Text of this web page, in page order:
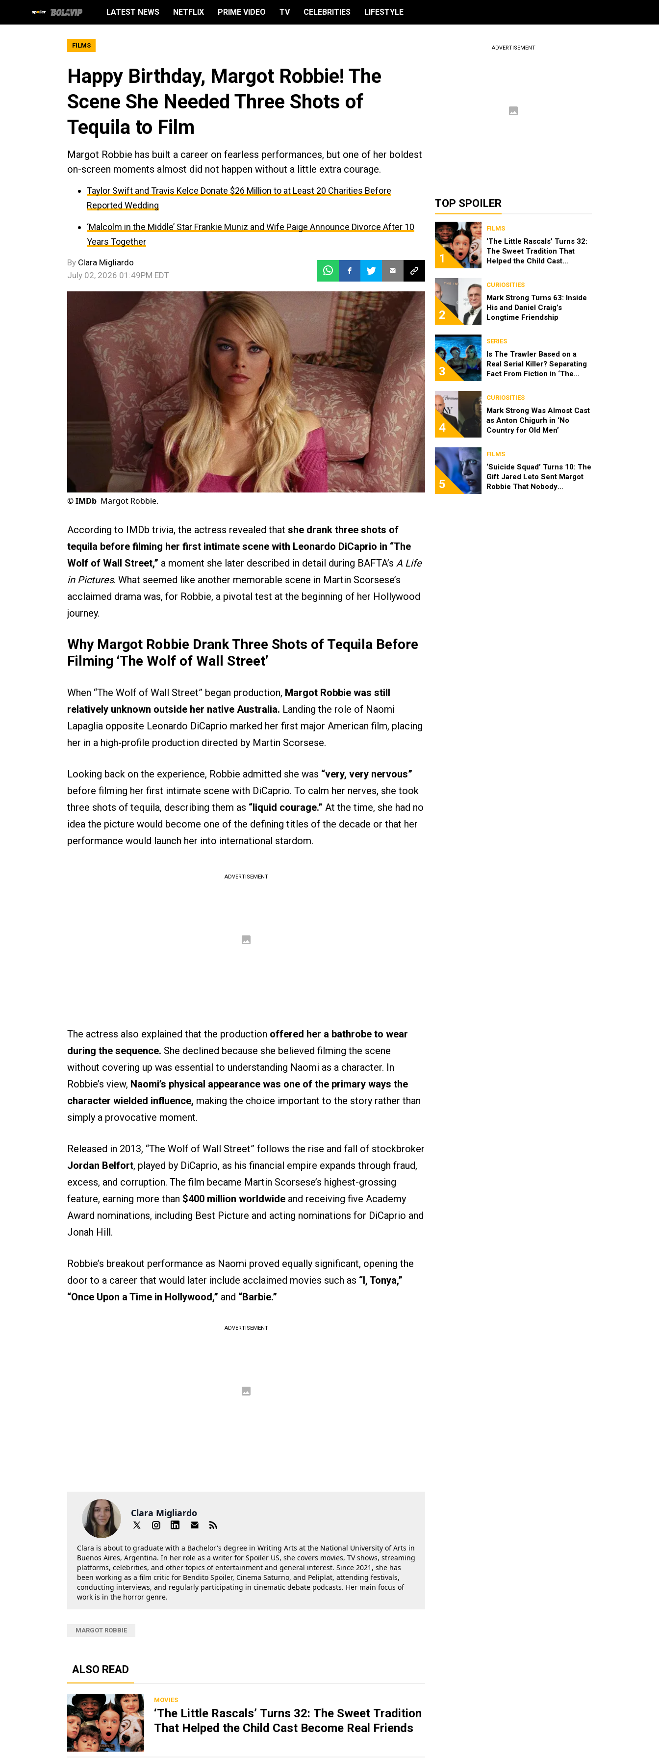
LATEST NEWS NETFLIX PRIME VIDEO TV CELEBRITIES LIFESTYLE
FILMS
Happy Birthday, Margot Robbie! The
Scene She Needed Three Shots of
Tequila to Film
Margot Robbie has built a career on fearless performances, but one of her boldest
on-screen moments almost did not happen without a little extra courage.
Taylor Swift and Travis Kelce Donate $26 Million to at Least 20 Charities Before
Reported Wedding
‘Malcolm in the Middle’ Star Frankie Muniz and Wife Paige Announce Divorce After 10
Years Together
By Clara Migliardo
July 02, 2026 01:49PM EDT
©IMDb Margot Robbie.
According to IMDb trivia, the actress revealed that she drank three shots of
tequila before filming her first intimate scene with Leonardo DiCaprio in “The
Wolf of Wall Street,” a moment she later described in detail during BAFTA’s A Life
in Pictures. What seemed like another memorable scene in Martin Scorsese’s
acclaimed drama was, for Robbie, a pivotal test at the beginning of her Hollywood
journey.
Why Margot Robbie Drank Three Shots of Tequila Before
Filming ‘The Wolf of Wall Street’
When “The Wolf of Wall Street” began production, Margot Robbie was still
relatively unknown outside her native Australia. Landing the role of Naomi
Lapaglia opposite Leonardo DiCaprio marked her first major American film, placing
her in a high-profile production directed by Martin Scorsese.
Looking back on the experience, Robbie admitted she was “very, very nervous”
before filming her first intimate scene with DiCaprio. To calm her nerves, she took
three shots of tequila, describing them as “liquid courage.” At the time, she had no
idea the picture would become one of the defining titles of the decade or that her
performance would launch her into international stardom.
ADVERTISEMENT
The actress also explained that the production offered her a bathrobe to wear
during the sequence. She declined because she believed filming the scene
without covering up was essential to understanding Naomi as a character. In
Robbie’s view, Naomi’s physical appearance was one of the primary ways the
character wielded influence, making the choice important to the story rather than
simply a provocative moment.
Released in 2013, “The Wolf of Wall Street” follows the rise and fall of stockbroker
Jordan Belfort, played by DiCaprio, as his financial empire expands through fraud,
excess, and corruption. The film became Martin Scorsese’s highest-grossing
feature, earning more than $400 million worldwide and receiving five Academy
Award nominations, including Best Picture and acting nominations for DiCaprio and
Jonah Hill.
Robbie’s breakout performance as Naomi proved equally significant, opening the
door to a career that would later include acclaimed movies such as “I, Tonya,”
“Once Upon a Time in Hollywood,” and “Barbie.”
ADVERTISEMENT
Clara Migliardo
Clara is about to graduate with a Bachelor's degree in Writing Arts at the National University of Arts in
Buenos Aires, Argentina. In her role as a writer for Spoiler US, she covers movies, TV shows, streaming
platforms, celebrities, and other topics of entertainment and general interest. Since 2021, she has
been working as a film critic for Bendito Spoiler, Cinema Saturno, and Peliplat, attending festivals,
conducting interviews, and regularly participating in cinematic debate podcasts. Her main focus of
work is in the horror genre.
MARGOT ROBBIE
ALSO READ
MOVIES
‘The Little Rascals’ Turns 32: The Sweet Tradition
That Helped the Child Cast Become Real Friends
ADVERTISEMENT
TOP SPOILER
1
FILMS
‘The Little Rascals’ Turns 32:
The Sweet Tradition That
Helped the Child Cast
2
CURIOSITIES
Mark Strong Turns 63: Inside
His and Daniel Craig’s
Longtime Friendship
3
SERIES
Is The Trawler Based on a
Real Serial Killer? Separating
Fact From Fiction in ‘The
4
CURIOSITIES
Mark Strong Was Almost Cast
as Anton Chigurh in ‘No
Country for Old Men’
5
FILMS
‘Suicide Squad’ Turns 10: The
Gift Jared Leto Sent Margot
Robbie That Nobody